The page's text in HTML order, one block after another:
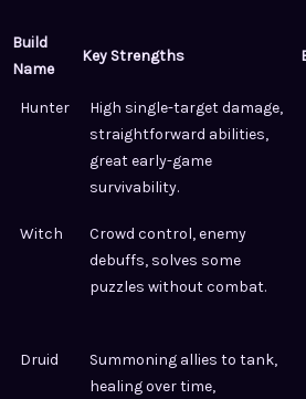
Build
Name
Key Strengths
Hunter
High single-target damage,
straightforward abilities,
great early-game
survivability.
Witch
Crowd control, enemy
debuffs, solves some
puzzles without combat.
Druid
Summoning allies to tank,
healing over time,